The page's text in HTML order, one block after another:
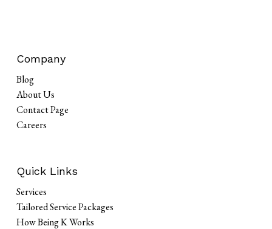
Company
Blog
About Us
Contact Page
Careers
Quick Links
Services
Tailored Service Packages
How Being K Works